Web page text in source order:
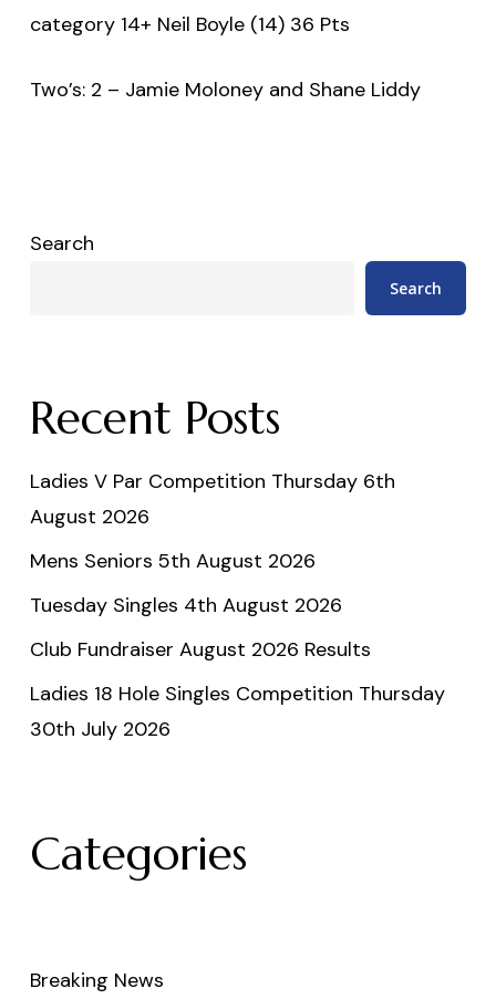
category 14+ Neil Boyle (14) 36 Pts
Two’s: 2 – Jamie Moloney and Shane Liddy
Search
Search
Recent Posts
Ladies V Par Competition Thursday 6th
August 2026
Mens Seniors 5th August 2026
Tuesday Singles 4th August 2026
Club Fundraiser August 2026 Results
Ladies 18 Hole Singles Competition Thursday
30th July 2026
Categories
Breaking News